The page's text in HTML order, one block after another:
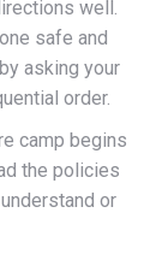
well.
safe and
asking your
order.
camp begins
the policies
or